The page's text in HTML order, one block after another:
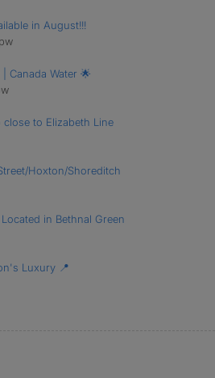
in August!!!
Canada Water 🌟
to Elizabeth Line
Hoxton/Shoreditch
in Bethnal Green
Luxury 📍